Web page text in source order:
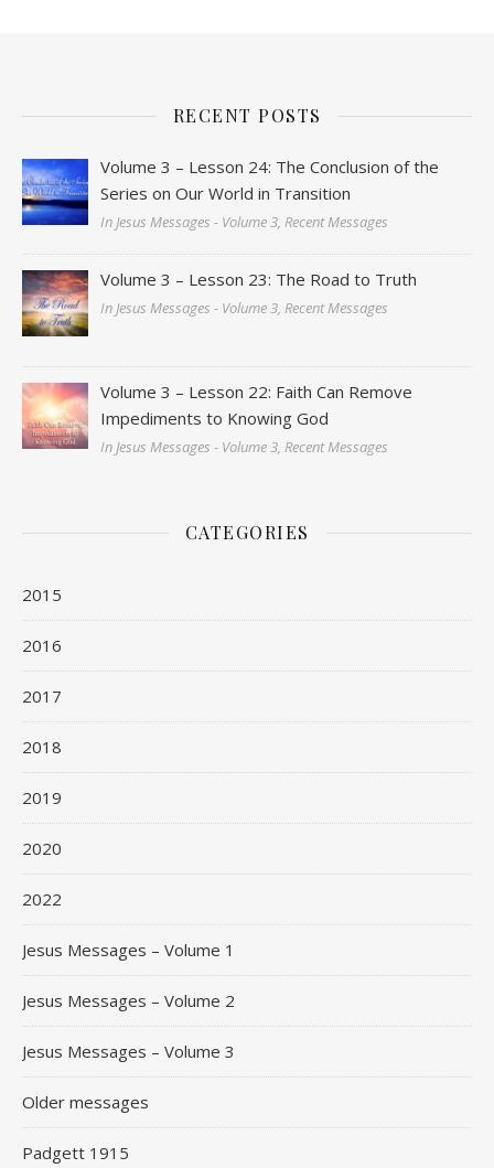
RECENT POSTS
Volume 3 – Lesson 24: The Conclusion of the
Series on Our World in Transition
In Jesus Messages - Volume 3, Recent Messages
Volume 3 – Lesson 23: The Road to Truth
In Jesus Messages - Volume 3, Recent Messages
Volume 3 – Lesson 22: Faith Can Remove
Impediments to Knowing God
In Jesus Messages - Volume 3, Recent Messages
CATEGORIES
2015
2016
2017
2018
2019
2020
2022
Jesus Messages – Volume 1
Jesus Messages – Volume 2
Jesus Messages – Volume 3
Older messages
Padgett 1915